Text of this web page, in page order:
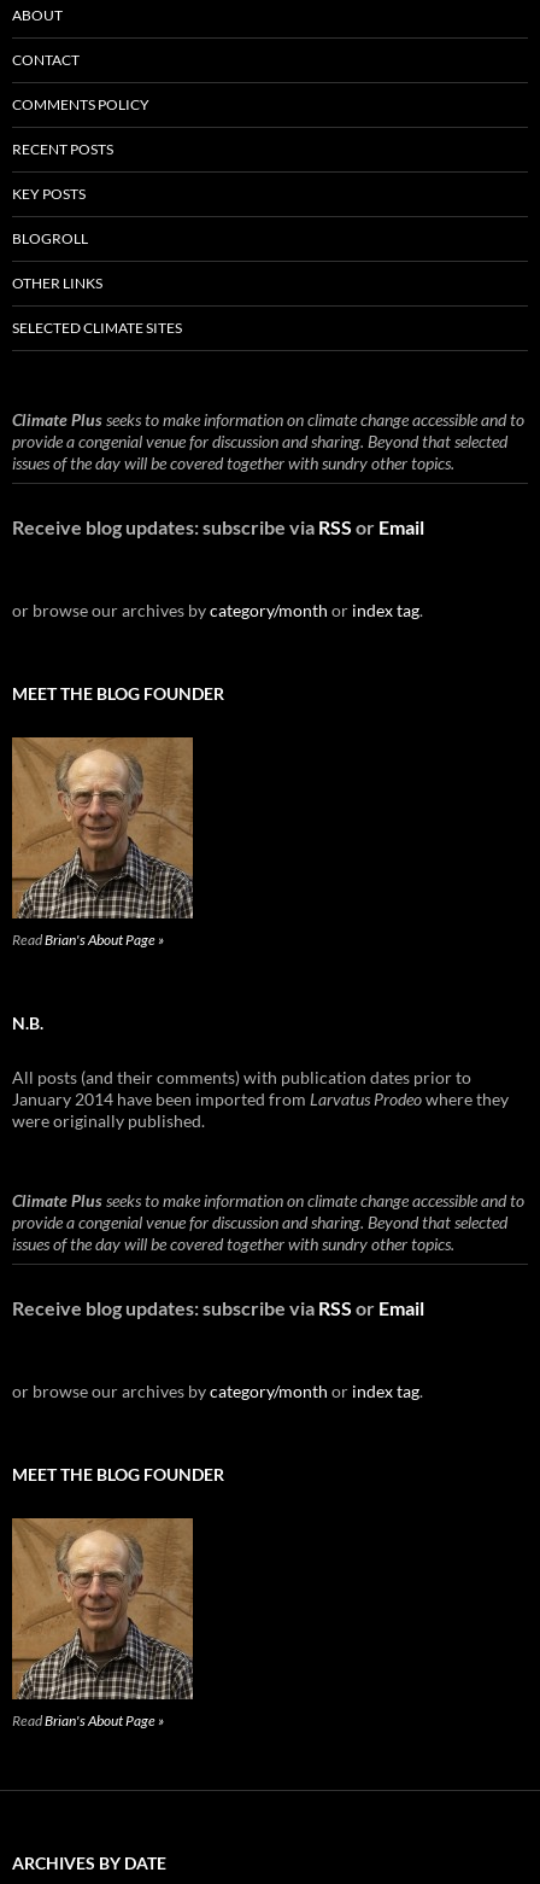
ABOUT
CONTACT
COMMENTS POLICY
RECENT POSTS
KEY POSTS
BLOGROLL
OTHER LINKS
SELECTED CLIMATE SITES
Climate Plusseeks to make information on climate change accessible and to
provide a congenial venue for discussion and sharing. Beyond that selected
issues of the day will be covered together with sundry other topics.
Receive blog updates: subscribe via RSS or Email
or browse our archives bycategory/month or index tag.
MEET THE BLOG FOUNDER
ReadBrian's About Page »
N.B.
All posts (and their comments) with publication dates prior to
January 2014 have been imported from Larvatus Prodeowhere they
were originally published.
Climate Plusseeks to make information on climate change accessible and to
provide a congenial venue for discussion and sharing. Beyond that selected
issues of the day will be covered together with sundry other topics.
Receive blog updates: subscribe via RSS or Email
or browse our archives bycategory/month or index tag.
MEET THE BLOG FOUNDER
ReadBrian's About Page »
ARCHIVES BY DATE